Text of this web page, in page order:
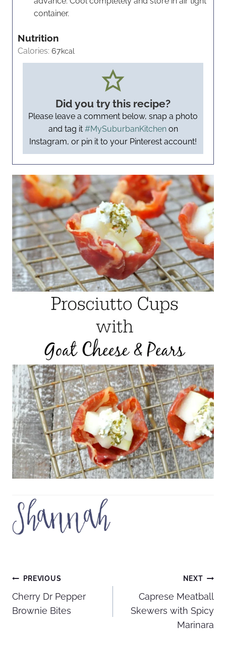
container.
Nutrition
Calories: 67kcal
Did you try this recipe?
Please leave a comment below, snap a photo
and tag it #MySuburbanKitchenon
Instagram, or pin it to your Pinterest account!
Post
navigation
PREVIOUS
Cherry Dr Pepper
Brownie Bites
NEXT
Caprese Meatball
Skewers with Spicy
Marinara